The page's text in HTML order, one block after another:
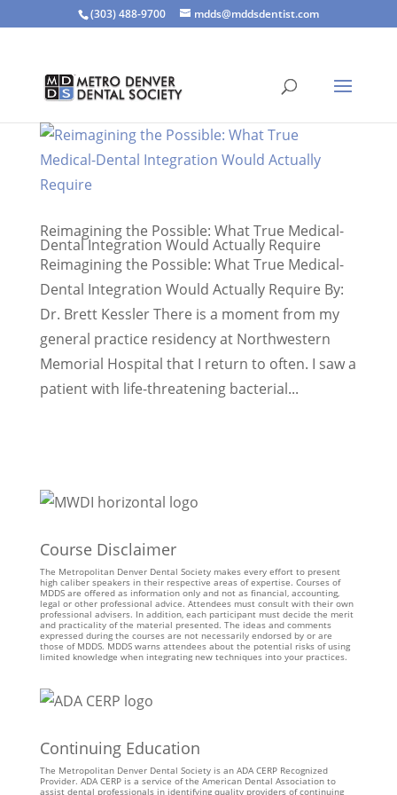
(303) 488-9700 mdds@mddsdentist.com
Reimagining the Possible: What True Medical-
Dental Integration Would Actually Require
Reimagining the Possible: What True Medical-
Dental Integration Would Actually Require By:
Dr. Brett Kessler There is a moment from my
general practice residency at Northwestern
Memorial Hospital that I return to often. I saw a
patient with life-threatening bacterial...
Course Disclaimer
The Metropolitan Denver Dental Society makes every effort to present
high caliber speakers in their respective areas of expertise. Courses of
MDDS are offered as information only and not as financial, accounting,
legal or other professional advice. Attendees must consult with their own
professional advisers. In addition, each participant must decide the merit
and practicality of the material presented. The ideas and comments
expressed during the courses are not necessarily endorsed by or are
those of MDDS. MDDS warns attendees about the potential risks of using
limited knowledge when integrating new techniques into your practices.
Continuing Education
The Metropolitan Denver Dental Society is an ADA CERP Recognized
Provider. ADA CERP is a service of the American Dental Association to
assist dental professionals in identifying quality providers of continuing